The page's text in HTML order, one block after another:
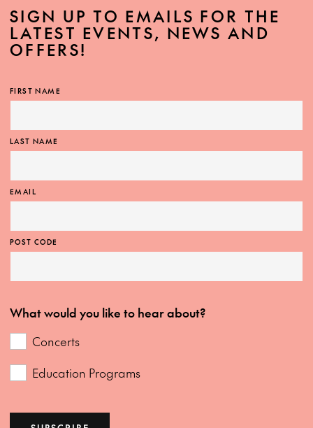
SIGN UP TO EMAILS FOR THE
LATEST EVENTS, NEWS AND
OFFERS!
FIRST NAME
LAST NAME
EMAIL
POST CODE
What would you like to hear about?
Concerts
Education Programs